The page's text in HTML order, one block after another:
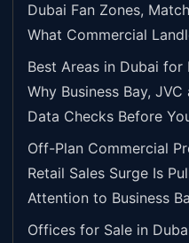
Dubai Fan Zones,
What Commercial
Best Areas in Dubai
Why Business Bay,
Data Checks Before
Off-Plan Commercial
Retail Sales Surge Is
Attention to Business
Offices for Sale in